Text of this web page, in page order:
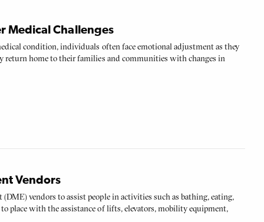
Medical Challenges
condition, individuals often face emotional adjustment as they
return home to their families and communities with changes in
Vendors
vendors to assist people in activities such as bathing, eating,
place with the assistance of lifts, elevators, mobility equipment,